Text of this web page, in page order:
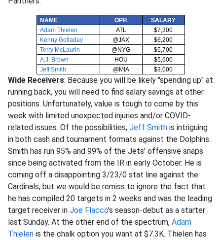
NAME OPP.
SALARY
Adam Thielen
ATL
$7,300
Kenny Golladay
@JAX
$6,200
Terry McLaurin
@NYG
$5,700
A.J. Brown
HOU
$5,600
Jeff Smith
@MIA $3,000
Wide Receivers: Because you will be likely "spending up" at
running back, you will need to find salary savings at other
positions. Unfortunately, value is tough to come by this
week with limited unexpected injuries and/or COVID-
related issues. Of the possibilities, Jeff Smith is intriguing
in both cash and tournament formats against the Dolphins.
Smith has run 95% and 99% of the Jets' offensive snaps
since being activated from the IR in early October. He is
coming off a disappointing 3/23/0 stat line against the
Cardinals, but we would be remiss to ignore the fact that
he has compiled 20 targets in 2 weeks and was the leading
target receiver in Joe Flacco's season-debut as a starter
last Sunday. At the other end of the spectrum, Adam
Thielen is the chalk option you want at $7.3K. Thielen has